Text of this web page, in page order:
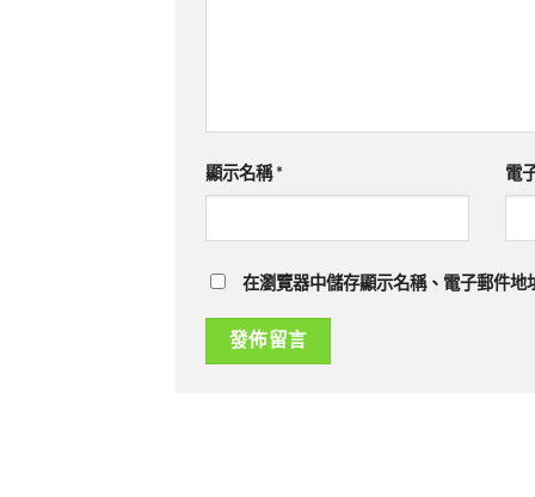
顯示名稱 * 電
在瀏覽器中儲存顯示名稱、電子郵件